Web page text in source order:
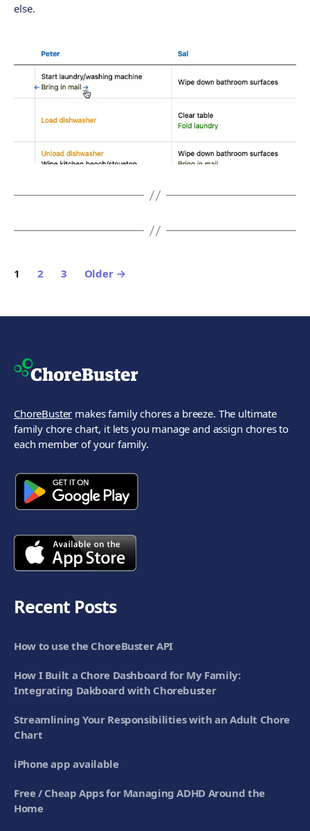
else.
Posts
1 2 3 Older →
ChoreBuster makes family chores a breeze. The ultimate
family chore chart, it lets you manage and assign chores to
each member of your family.
Recent Posts
How to use the ChoreBuster API
How I Built a Chore Dashboard for My Family:
Integrating Dakboard with Chorebuster
Streamlining Your Responsibilities with an Adult Chore
Chart
iPhone app available
Free / Cheap Apps for Managing ADHD Around the
Home